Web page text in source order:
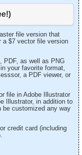
file version that
a $7 vector file version
PDF, as well as PNG
your favorite format,
a PDF viewer, or
file in Adobe Illustrator
Illustrator, in addition to
customized any way
credit card (including